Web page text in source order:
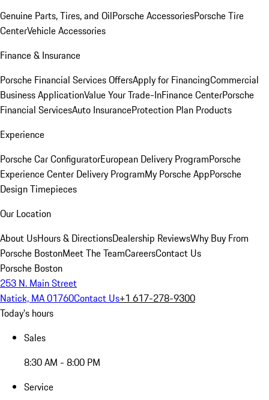
Genuine Parts, Tires, and OilPorsche AccessoriesPorsche Tire
CenterVehicle Accessories
Finance & Insurance
Porsche Financial Services OffersApply for FinancingCommercial
Business ApplicationValue Your Trade-InFinance CenterPorsche
Financial ServicesAuto InsuranceProtection Plan Products
Experience
Porsche Car ConfiguratorEuropean Delivery ProgramPorsche
Experience Center Delivery ProgramMy Porsche AppPorsche
Design Timepieces
Our Location
About UsHours & DirectionsDealership ReviewsWhy Buy From
Porsche BostonMeet The TeamCareersContact Us
Porsche Boston
253 N. Main Street
Natick, MA 01760Contact Us+1 617-278-9300
Today's hours
Sales
8:30 AM - 8:00 PM
Service